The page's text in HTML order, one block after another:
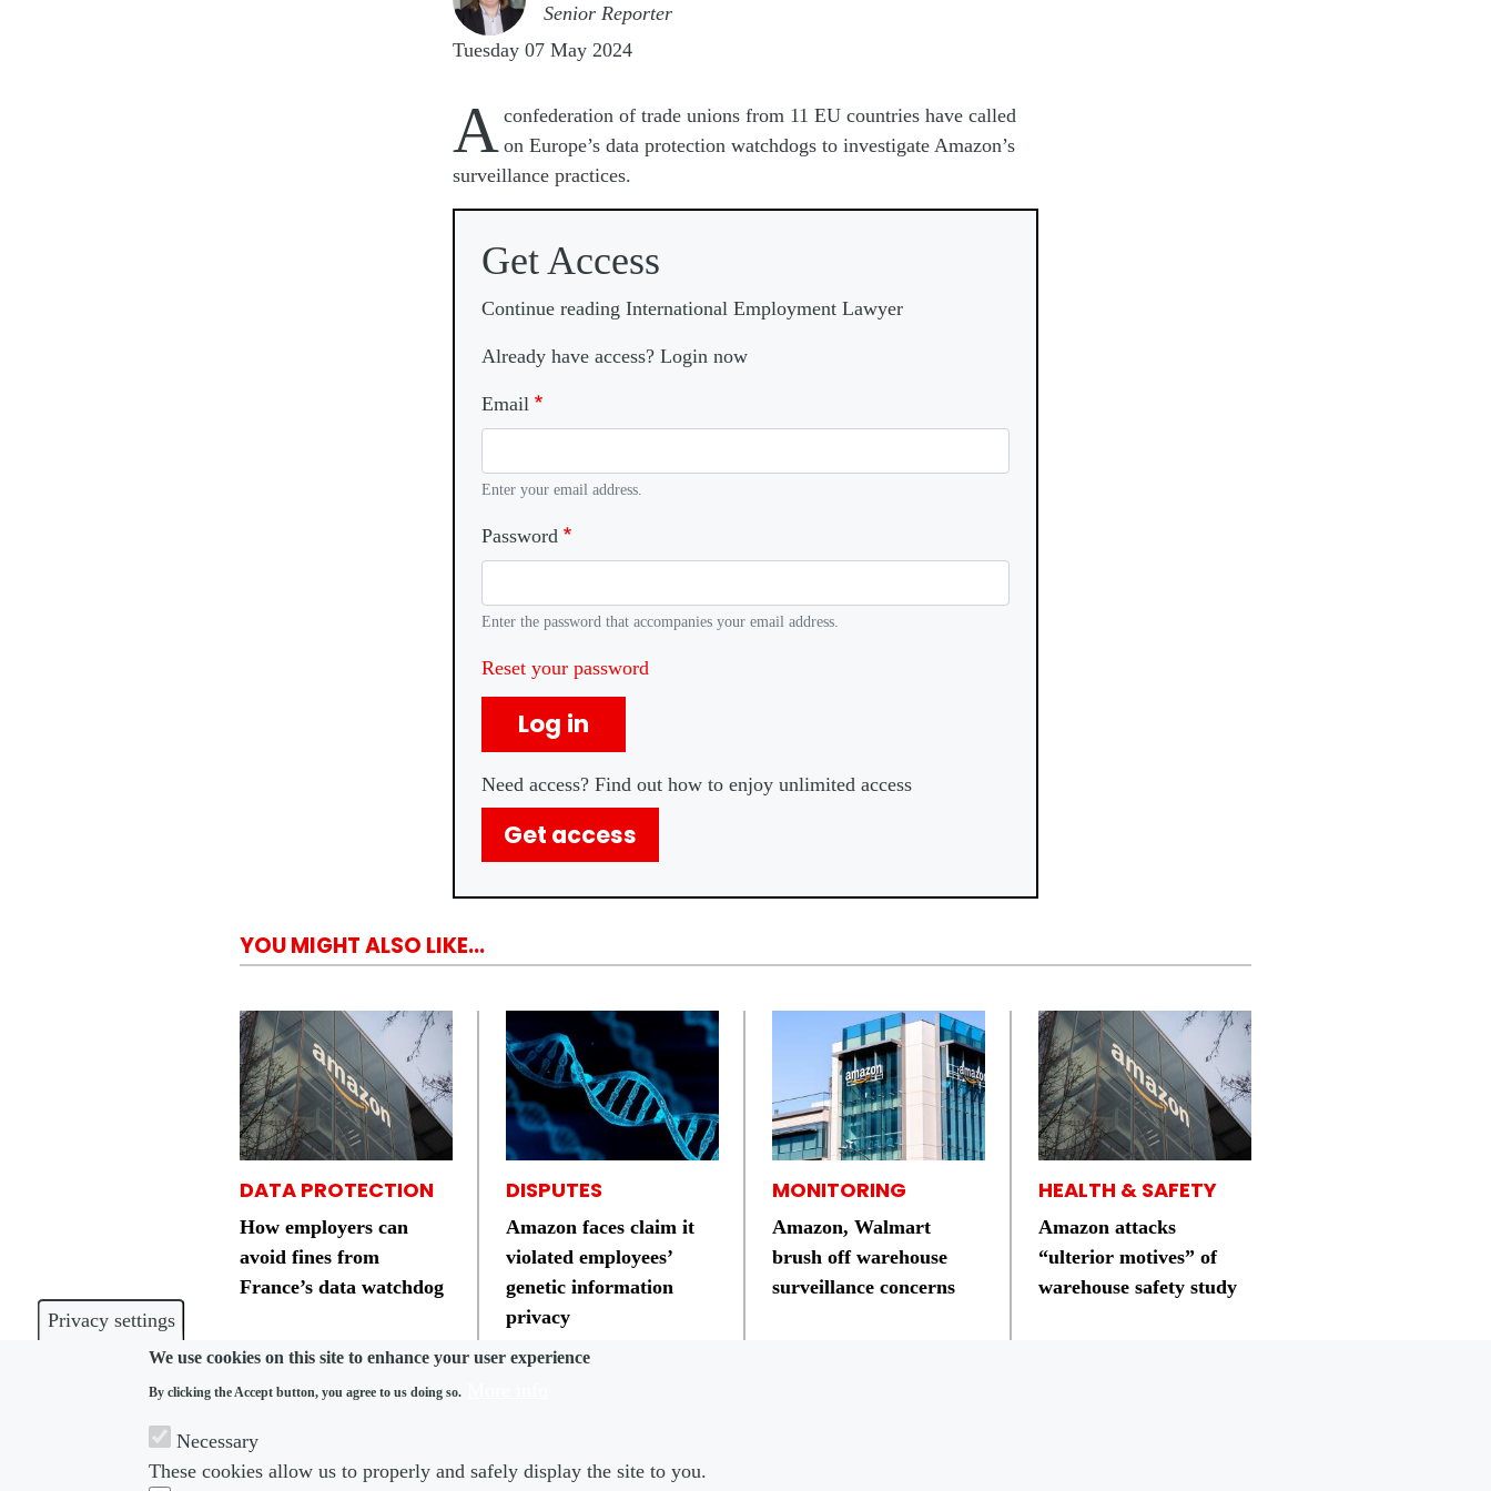
Privacy settings
We use cookies on this site to enhance your user experience
By clicking the Accept button, you agree to us doing so.
Necessary
These cookies allow us to properly and safely display the site to you.
Senior Reporter
Tuesday 07 May 2024
A confederation of trade unions from 11 EU countries have called
on Europe’s data protection watchdogs to investigate Amazon’s
surveillance practices.
Get Access
Continue reading International Employment Lawyer
Already have access? Login now
Email
Enter your email address.
Password
Enter the password that accompanies your email address.
Reset your password
Log in
Need access? Find out how to enjoy unlimited access
Get access
YOU MIGHT ALSO LIKE...
DATA PROTECTION
How employers can
avoid fines from
France’s data watchdog
DISPUTES
Amazon faces claim it
violated employees’
genetic information
privacy
MONITORING
Amazon, Walmart
brush off warehouse
surveillance concerns
HEALTH & SAFETY
Amazon attacks
“ulterior motives” of
warehouse safety study